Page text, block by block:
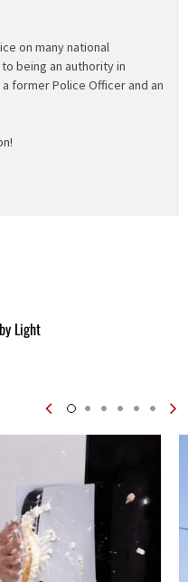
on many national
being an authority in
former Police Officer and an
Light